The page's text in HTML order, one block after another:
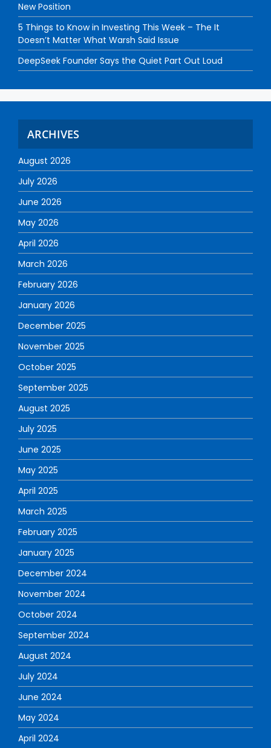
New Position
5 Things to Know in Investing This Week – The It
Doesn’t Matter What Warsh Said Issue
DeepSeek Founder Says the Quiet Part Out Loud
ARCHIVES
August 2026
July 2026
June 2026
May 2026
April 2026
March 2026
February 2026
January 2026
December 2025
November 2025
October 2025
September 2025
August 2025
July 2025
June 2025
May 2025
April 2025
March 2025
February 2025
January 2025
December 2024
November 2024
October 2024
September 2024
August 2024
July 2024
June 2024
May 2024
April 2024